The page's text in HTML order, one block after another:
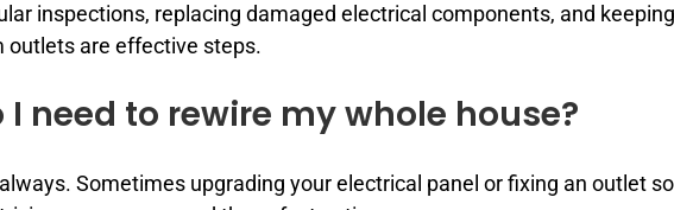
inspections, replacing damaged electrical components, and
outlets are effective steps.
I need to rewire my whole house?
Sometimes upgrading your electrical panel or fixing an outlet